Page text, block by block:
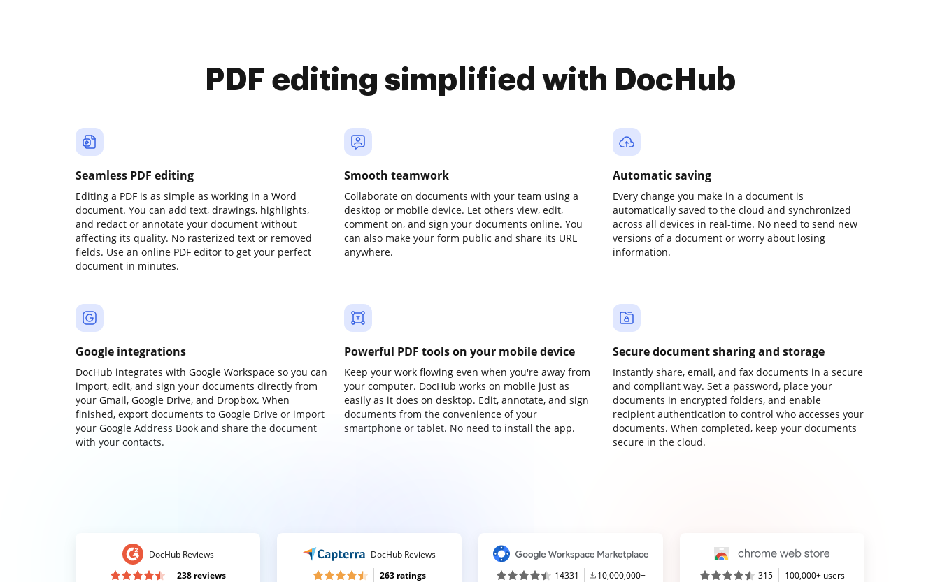
PDF editing simplified with DocHub
Seamless PDF editing
Editing a PDF is as simple as working in a Word
document. You can add text, drawings, highlights,
and redact or annotate your document without
affecting its quality. No rasterized text or removed
fields. Use an online PDF editor to get your perfect
document in minutes.
Smooth teamwork
Collaborate on documents with your team using a
desktop or mobile device. Let others view, edit,
comment on, and sign your documents online. You
can also make your form public and share its URL
anywhere.
Automatic saving
Every change you make in a document is
automatically saved to the cloud and synchronized
across all devices in real-time. No need to send new
versions of a document or worry about losing
information.
Google integrations
DocHub integrates with Google Workspace so you can
import, edit, and sign your documents directly from
your Gmail, Google Drive, and Dropbox. When
finished, export documents to Google Drive or import
your Google Address Book and share the document
with your contacts.
Powerful PDF tools on your mobile device
Keep your work flowing even when you're away from
your computer. DocHub works on mobile just as
easily as it does on desktop. Edit, annotate, and sign
documents from the convenience of your
smartphone or tablet. No need to install the app.
Secure document sharing and storage
Instantly share, email, and fax documents in a secure
and compliant way. Set a password, place your
documents in encrypted folders, and enable
recipient authentication to control who accesses your
documents. When completed, keep your documents
secure in the cloud.
DocHub Reviews
238 reviews
DocHub Reviews
263 ratings
14331 10,000,000+ 315 100,000+ users